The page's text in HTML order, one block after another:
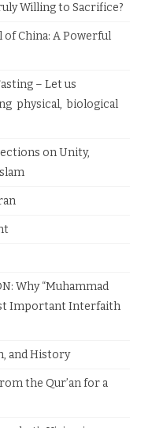
Willing to Sacrifice?
China: A Powerful
– Let us
physical, biological
on Unity,
Why “Muhammad
Important Interfaith
and History
the Qur’an for a